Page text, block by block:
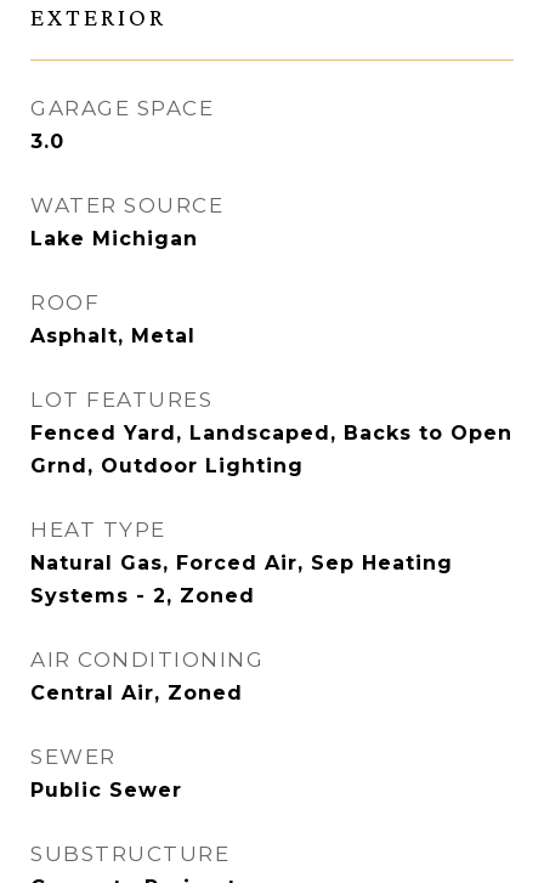
EXTERIOR
GARAGE SPACE
3.0
WATER SOURCE
Lake Michigan
ROOF
Asphalt, Metal
LOT FEATURES
Fenced Yard, Landscaped, Backs to Open
Grnd, Outdoor Lighting
HEAT TYPE
Natural Gas, Forced Air, Sep Heating
Systems - 2, Zoned
AIR CONDITIONING
Central Air, Zoned
SEWER
Public Sewer
SUBSTRUCTURE